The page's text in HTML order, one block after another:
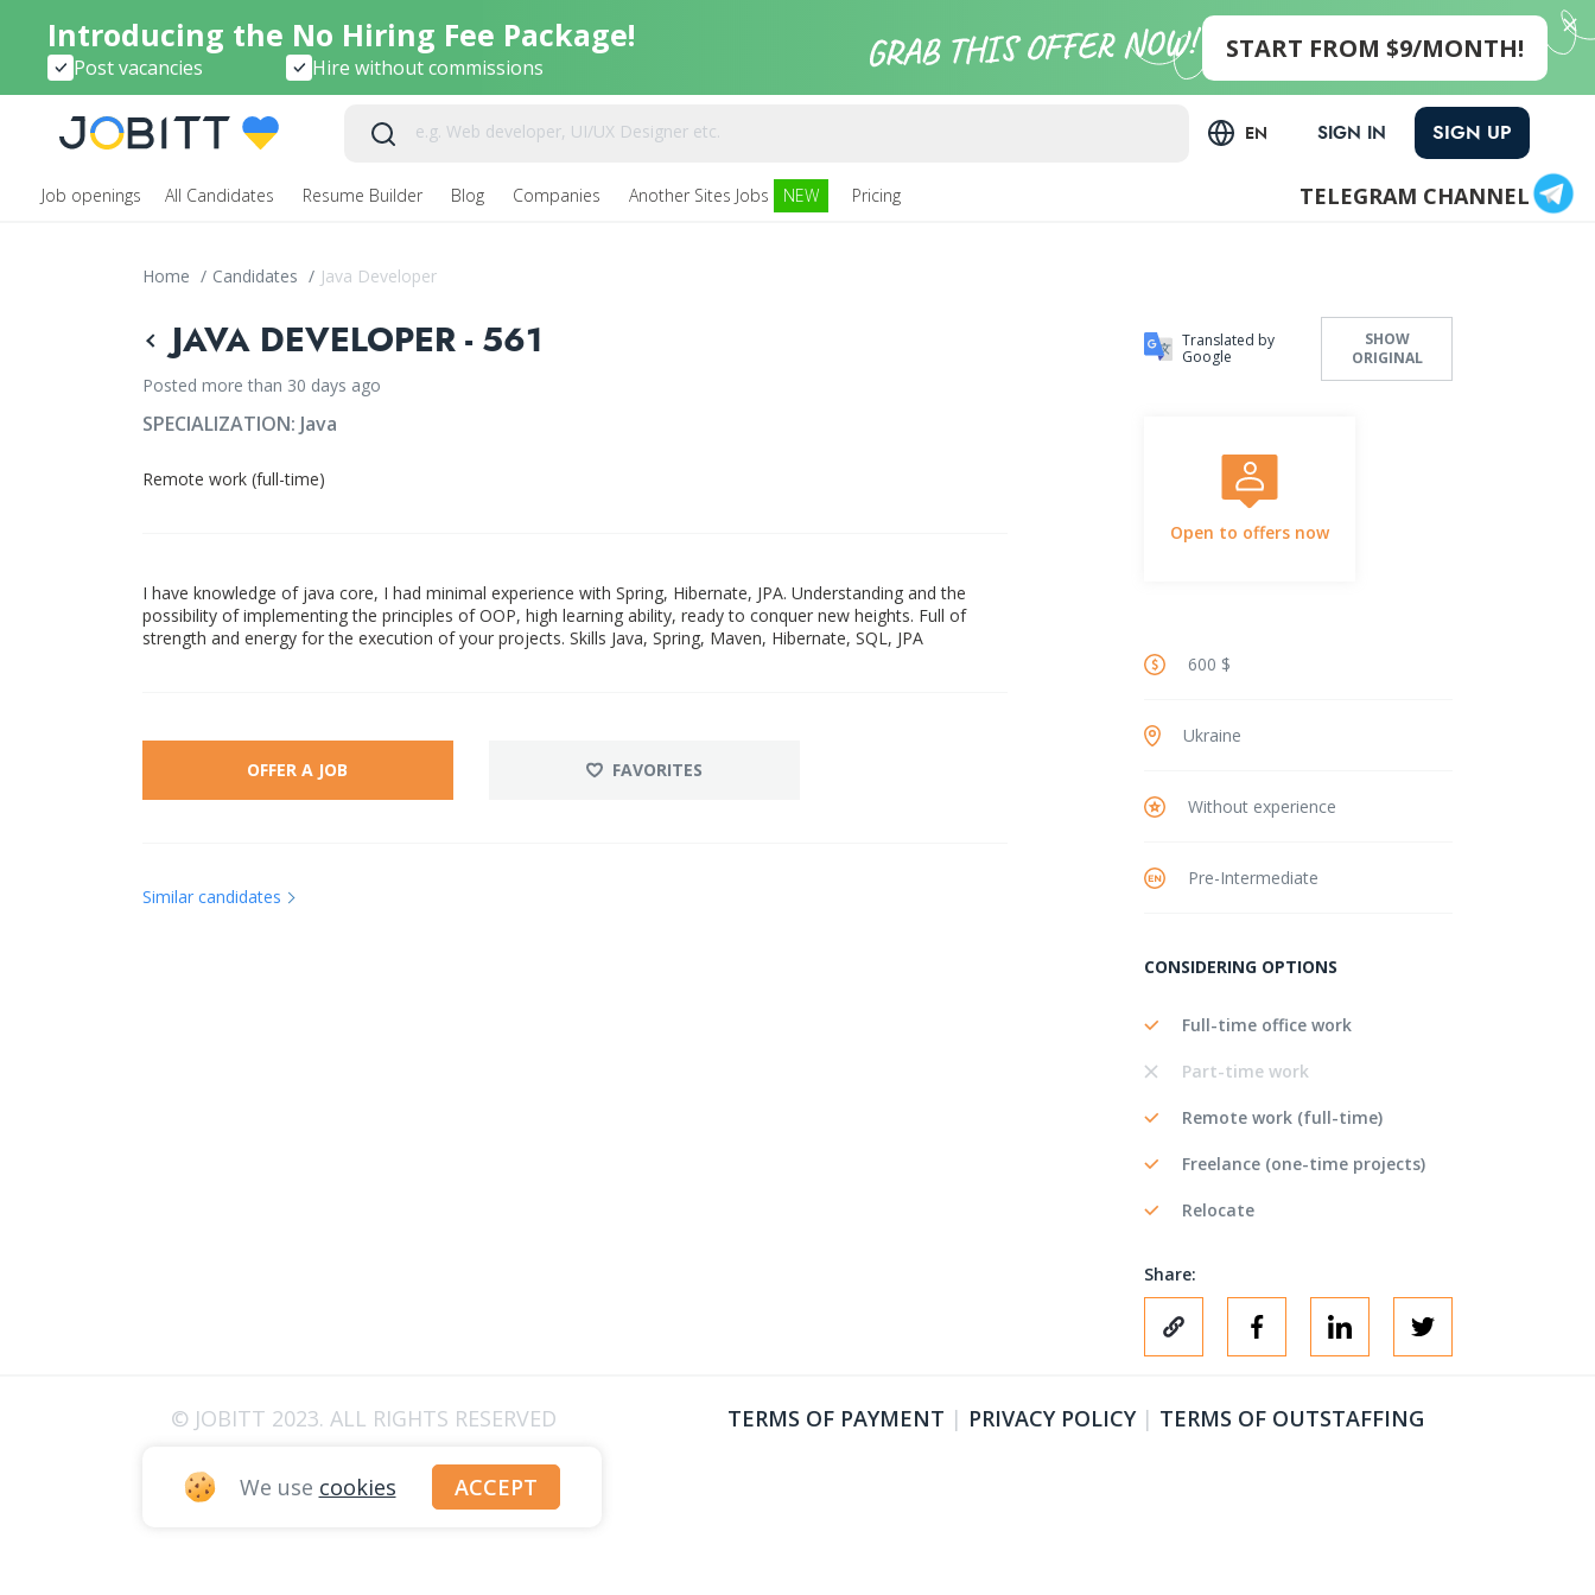
Introducing the No Hiring Fee Package!
Post vacancies Hire without commissions
START FROM $9/MONTH!
EN SIGN IN SIGN UP
Job openings All Candidates Resume Builder Blog Companies Another Sites Jobs NEW Pricing TELEGRAM CHANNEL
Home / Candidates / Java Developer
JAVA DEVELOPER - 561
Posted more than 30 days ago
SPECIALIZATION: Java
Remote work (full-time)
I have knowledge of java core, I had minimal experience with Spring, Hibernate, JPA. Understanding and the
possibility of implementing the principles of OOP, high learning ability, ready to conquer new heights. Full of
strength and energy for the execution of your projects. Skills Java, Spring, Maven, Hibernate, SQL, JPA
OFFER A JOB FAVORITES
Similar candidates
Translated by
Google
SHOW
ORIGINAL
Open to offers now
600 $
Ukraine
Without experience
Pre-Intermediate
CONSIDERING OPTIONS
Full-time office work
Part-time work
Remote work (full-time)
Freelance (one-time projects)
Relocate
Share:
© JOBITT 2023. ALL RIGHTS RESERVED TERMS OF PAYMENT | PRIVACY POLICY| TERMS OF OUTSTAFFING
We use cookies ACCEPT